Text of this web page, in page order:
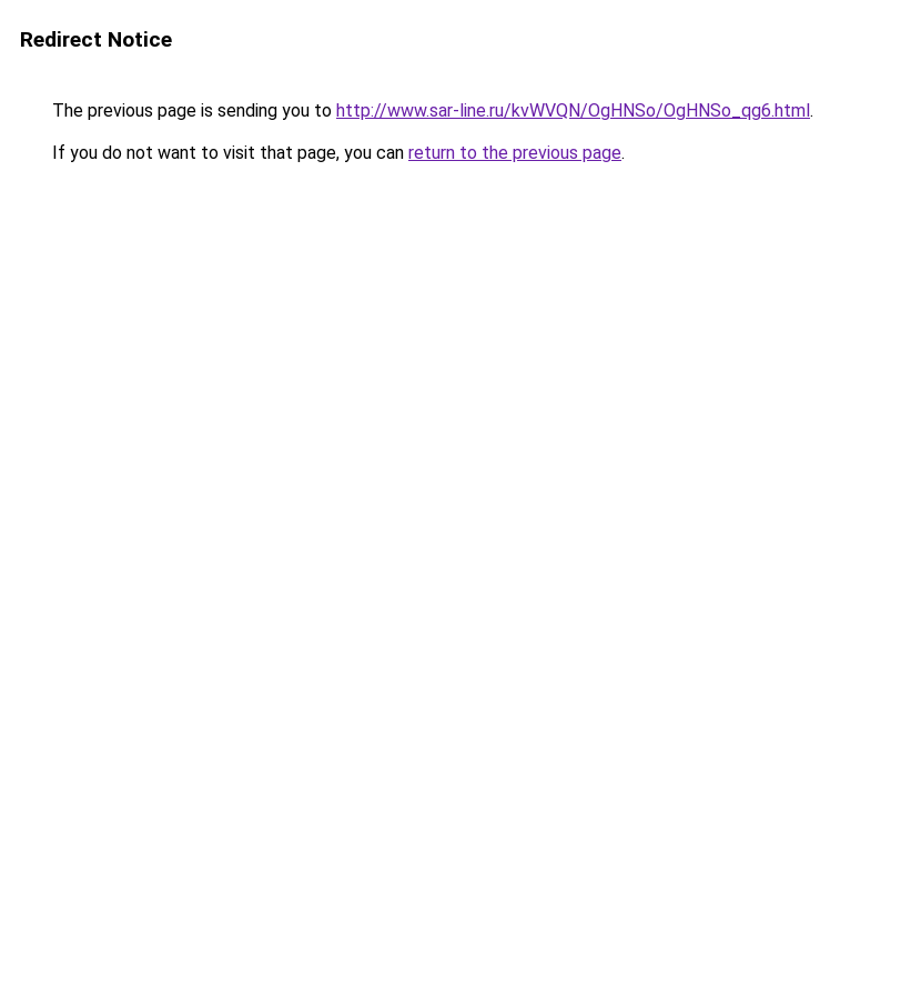
Redirect Notice
The previous page is sending you to http://www.sar-line.ru/kvWVQN/OgHNSo/OgHNSo_qg6.html.
If you do not want to visit that page, you can return to the previous page.